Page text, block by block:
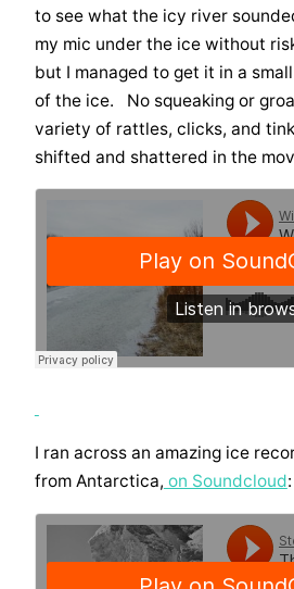
to see what the icy river
my mic under the ice without
but I managed to get it in a
of the ice. No squeaking or
variety of rattles, clicks, and
shifted and shattered in the
I ran across an amazing ice
from Antarctica, on Soundcloud: